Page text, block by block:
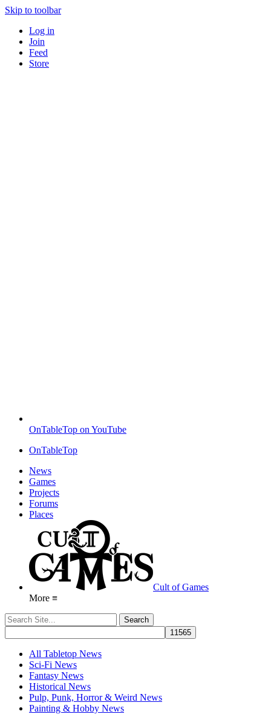
Skip to toolbar
Log in
Join
Feed
Store
OnTableTop on YouTube
OnTableTop
News
Games
Projects
Forums
Places
Cult of Games
More ≡
All Tabletop News
Sci-Fi News
Fantasy News
Historical News
Pulp, Punk, Horror & Weird News
Painting & Hobby News